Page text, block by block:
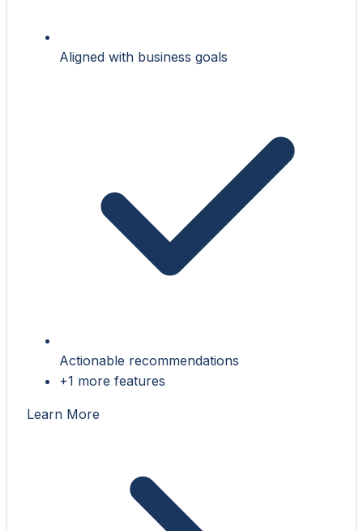
Aligned with business goals
Actionable recommendations
+1 more features
Learn More